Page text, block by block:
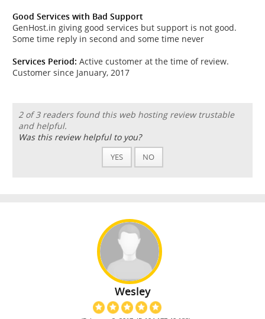
Good Services with Bad Support
GenHost.in giving good services but support is not good.
Some time reply in second and some time never
Services Period: Active customer at the time of review.
Customer since January, 2017
2 of 3 readers found this web hosting review trustable
and helpful.
Was this review helpful to you?
YES NO
Wesley